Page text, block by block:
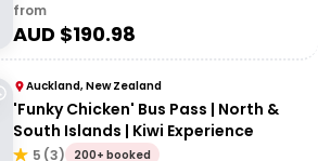
from
AUD $190.98
Auckland, New Zealand
'Funky Chicken' Bus Pass | North &
South Islands | Kiwi Experience
5 (3) 200+ booked